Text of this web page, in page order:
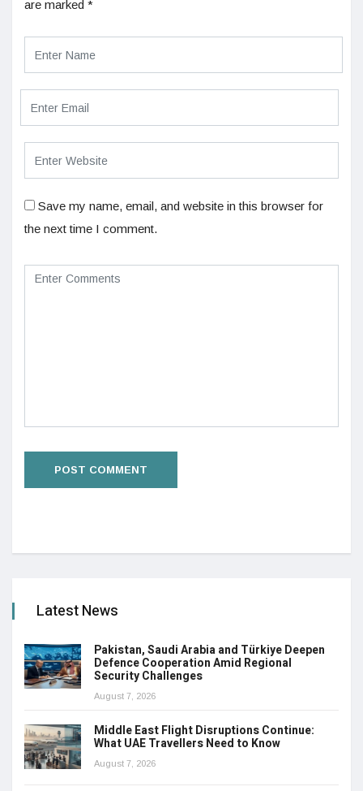
are marked *
Save my name, email, and website in this browser for
the next time I comment.
Latest News
Pakistan, Saudi Arabia and Türkiye Deepen
Defence Cooperation Amid Regional
Security Challenges
August 7, 2026
Middle East Flight Disruptions Continue:
What UAE Travellers Need to Know
August 7, 2026